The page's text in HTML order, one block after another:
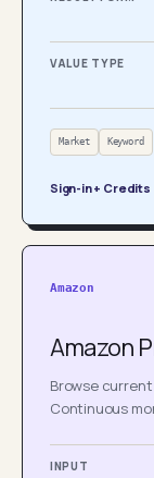
VALUE TYPE
Market Keyword
Sign-in + Credits
Amazon
Amazon
Browse
Continuous
INPUT